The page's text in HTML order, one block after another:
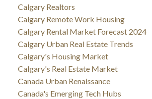
Calgary Realtors
Calgary Remote Work Housing
Calgary Rental Market Forecast 2024
Calgary Urban Real Estate Trends
Calgary's Housing Market
Calgary's Real Estate Market
Canada Urban Renaissance
Canada's Emerging Tech Hubs